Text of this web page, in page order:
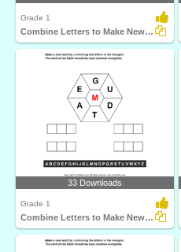
Grade 1
Combine Letters to Make New Words
33 Downloads
Grade 1
Combine Letters to Make New Words